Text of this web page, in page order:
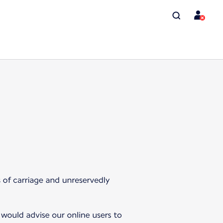
carriage and unreservedly
advise our online users to